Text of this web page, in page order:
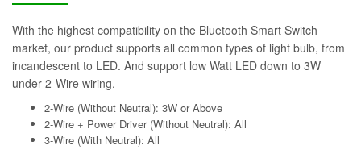
With the highest compatibility on the Bluetooth Smart Switch
market, our product supports all common types of light bulb, from
incandescent to LED. And support low Watt LED down to 3W
under 2-Wire wiring.
2-Wire (Without Neutral): 3W or Above
2-Wire + Power Driver (Without Neutral): All
3-Wire (With Neutral): All